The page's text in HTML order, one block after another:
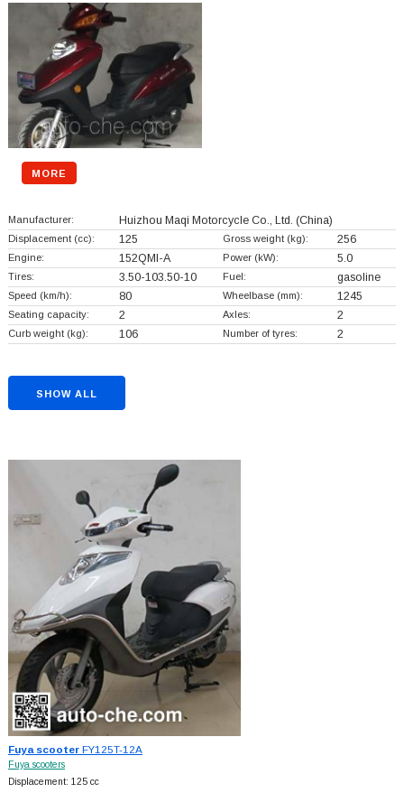
MORE
Manufacturer: Huizhou Maqi Motorcycle Co., Ltd. (China)
Displacement (cc): 125 Gross weight (kg): 256
Engine: 152QMI-A Power (kW): 5.0
Tires: 3.50-103.50-10 Fuel: gasoline
Speed (km/h): 80 Wheelbase (mm): 1245
Seating capacity: 2 Axles: 2
Curb weight (kg): 106 Number of tyres: 2
SHOW ALL
Fuya scooterFY125T-12A
Fuya scooters
Displacement: 125 cc